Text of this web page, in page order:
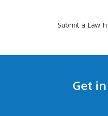
Submit a Law
Get